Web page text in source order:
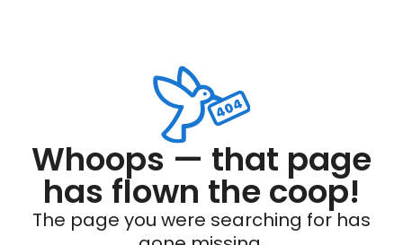
Whoops — that page
has flown the coop!
The page you were searching for has